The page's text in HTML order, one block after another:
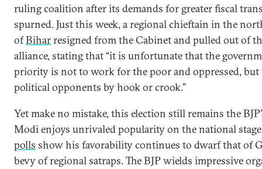
ruling coalition after its demands for greater fiscal
spurned. Just this week, a regional chieftain in the
ofBiharresigned from the Cabinet and pulled out of
alliance, stating that “it is unfortunate that the
priority is not to work for the poor and oppressed,
political opponents by hook or crook.”
Yet make no mistake, this election still remains the
Modi enjoys unrivaled popularity on the national
polls show his favorability continues to dwarf that of
bevy of regional satraps. The BJP wields impressive